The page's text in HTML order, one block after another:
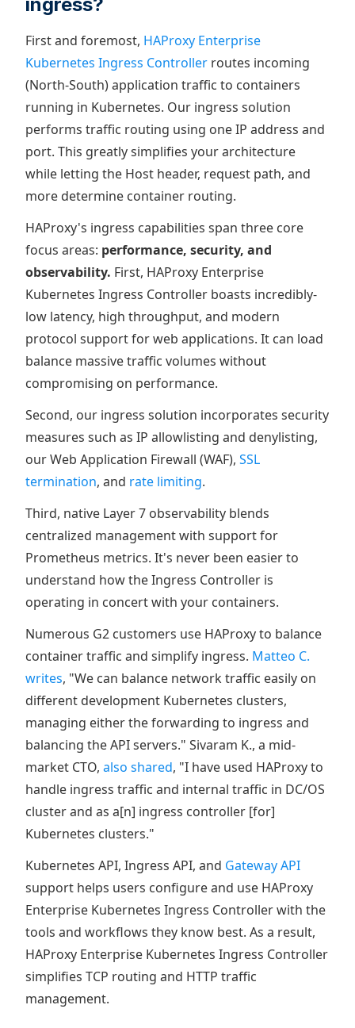
First and foremost, HAProxy Enterprise
Kubernetes Ingress Controller routes incoming
(North-South) application traffic to containers
running in Kubernetes. Our ingress solution
performs traffic routing using one IP address and
port. This greatly simplifies your architecture
while letting the Host header, request path, and
more determine container routing.
HAProxy's ingress capabilities span three core
focus areas: performance, security, and
observability. First, HAProxy Enterprise
Kubernetes Ingress Controller boasts incredibly-
low latency, high throughput, and modern
protocol support for web applications. It can load
balance massive traffic volumes without
compromising on performance.
Second, our ingress solution incorporates security
measures such as IP allowlisting and denylisting,
our Web Application Firewall (WAF), SSL
termination, and rate limiting.
Third, native Layer 7 observability blends
centralized management with support for
Prometheus metrics. It's never been easier to
understand how the Ingress Controller is
operating in concert with your containers.
Numerous G2 customers use HAProxy to balance
container traffic and simplify ingress. Matteo C.
writes, "We can balance network traffic easily on
different development Kubernetes clusters,
managing either the forwarding to ingress and
balancing the API servers." Sivaram K., a mid-
market CTO, also shared, "I have used HAProxy to
handle ingress traffic and internal traffic in DC/OS
cluster and as a[n] ingress controller [for]
Kubernetes clusters."
Kubernetes API, Ingress API, and Gateway API
support helps users configure and use HAProxy
Enterprise Kubernetes Ingress Controller with the
tools and workflows they know best. As a result,
HAProxy Enterprise Kubernetes Ingress Controller
simplifies TCP routing and HTTP traffic
management.